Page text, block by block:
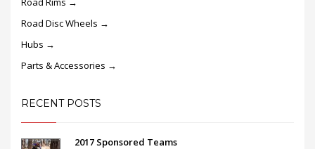
Road Disc Wheels →
Hubs →
Parts & Accessories →
RECENT POSTS
2017 Sponsored Teams